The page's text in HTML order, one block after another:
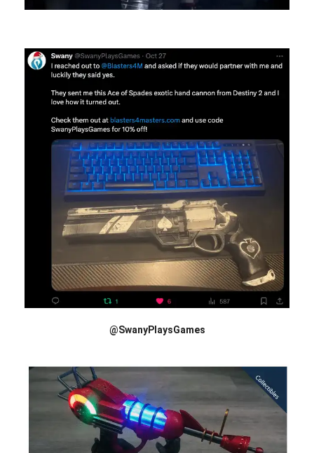
@SwanyPlaysGames